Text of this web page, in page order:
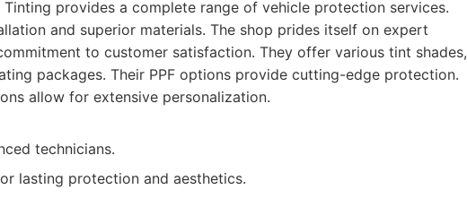
Tinting provides a complete range of vehicle protection services.
and superior materials. The shop prides itself on expert
to customer satisfaction. They offer various tint shades,
packages. Their PPF options provide cutting-edge protection.
allow for extensive personalization.
technicians.
lasting protection and aesthetics.